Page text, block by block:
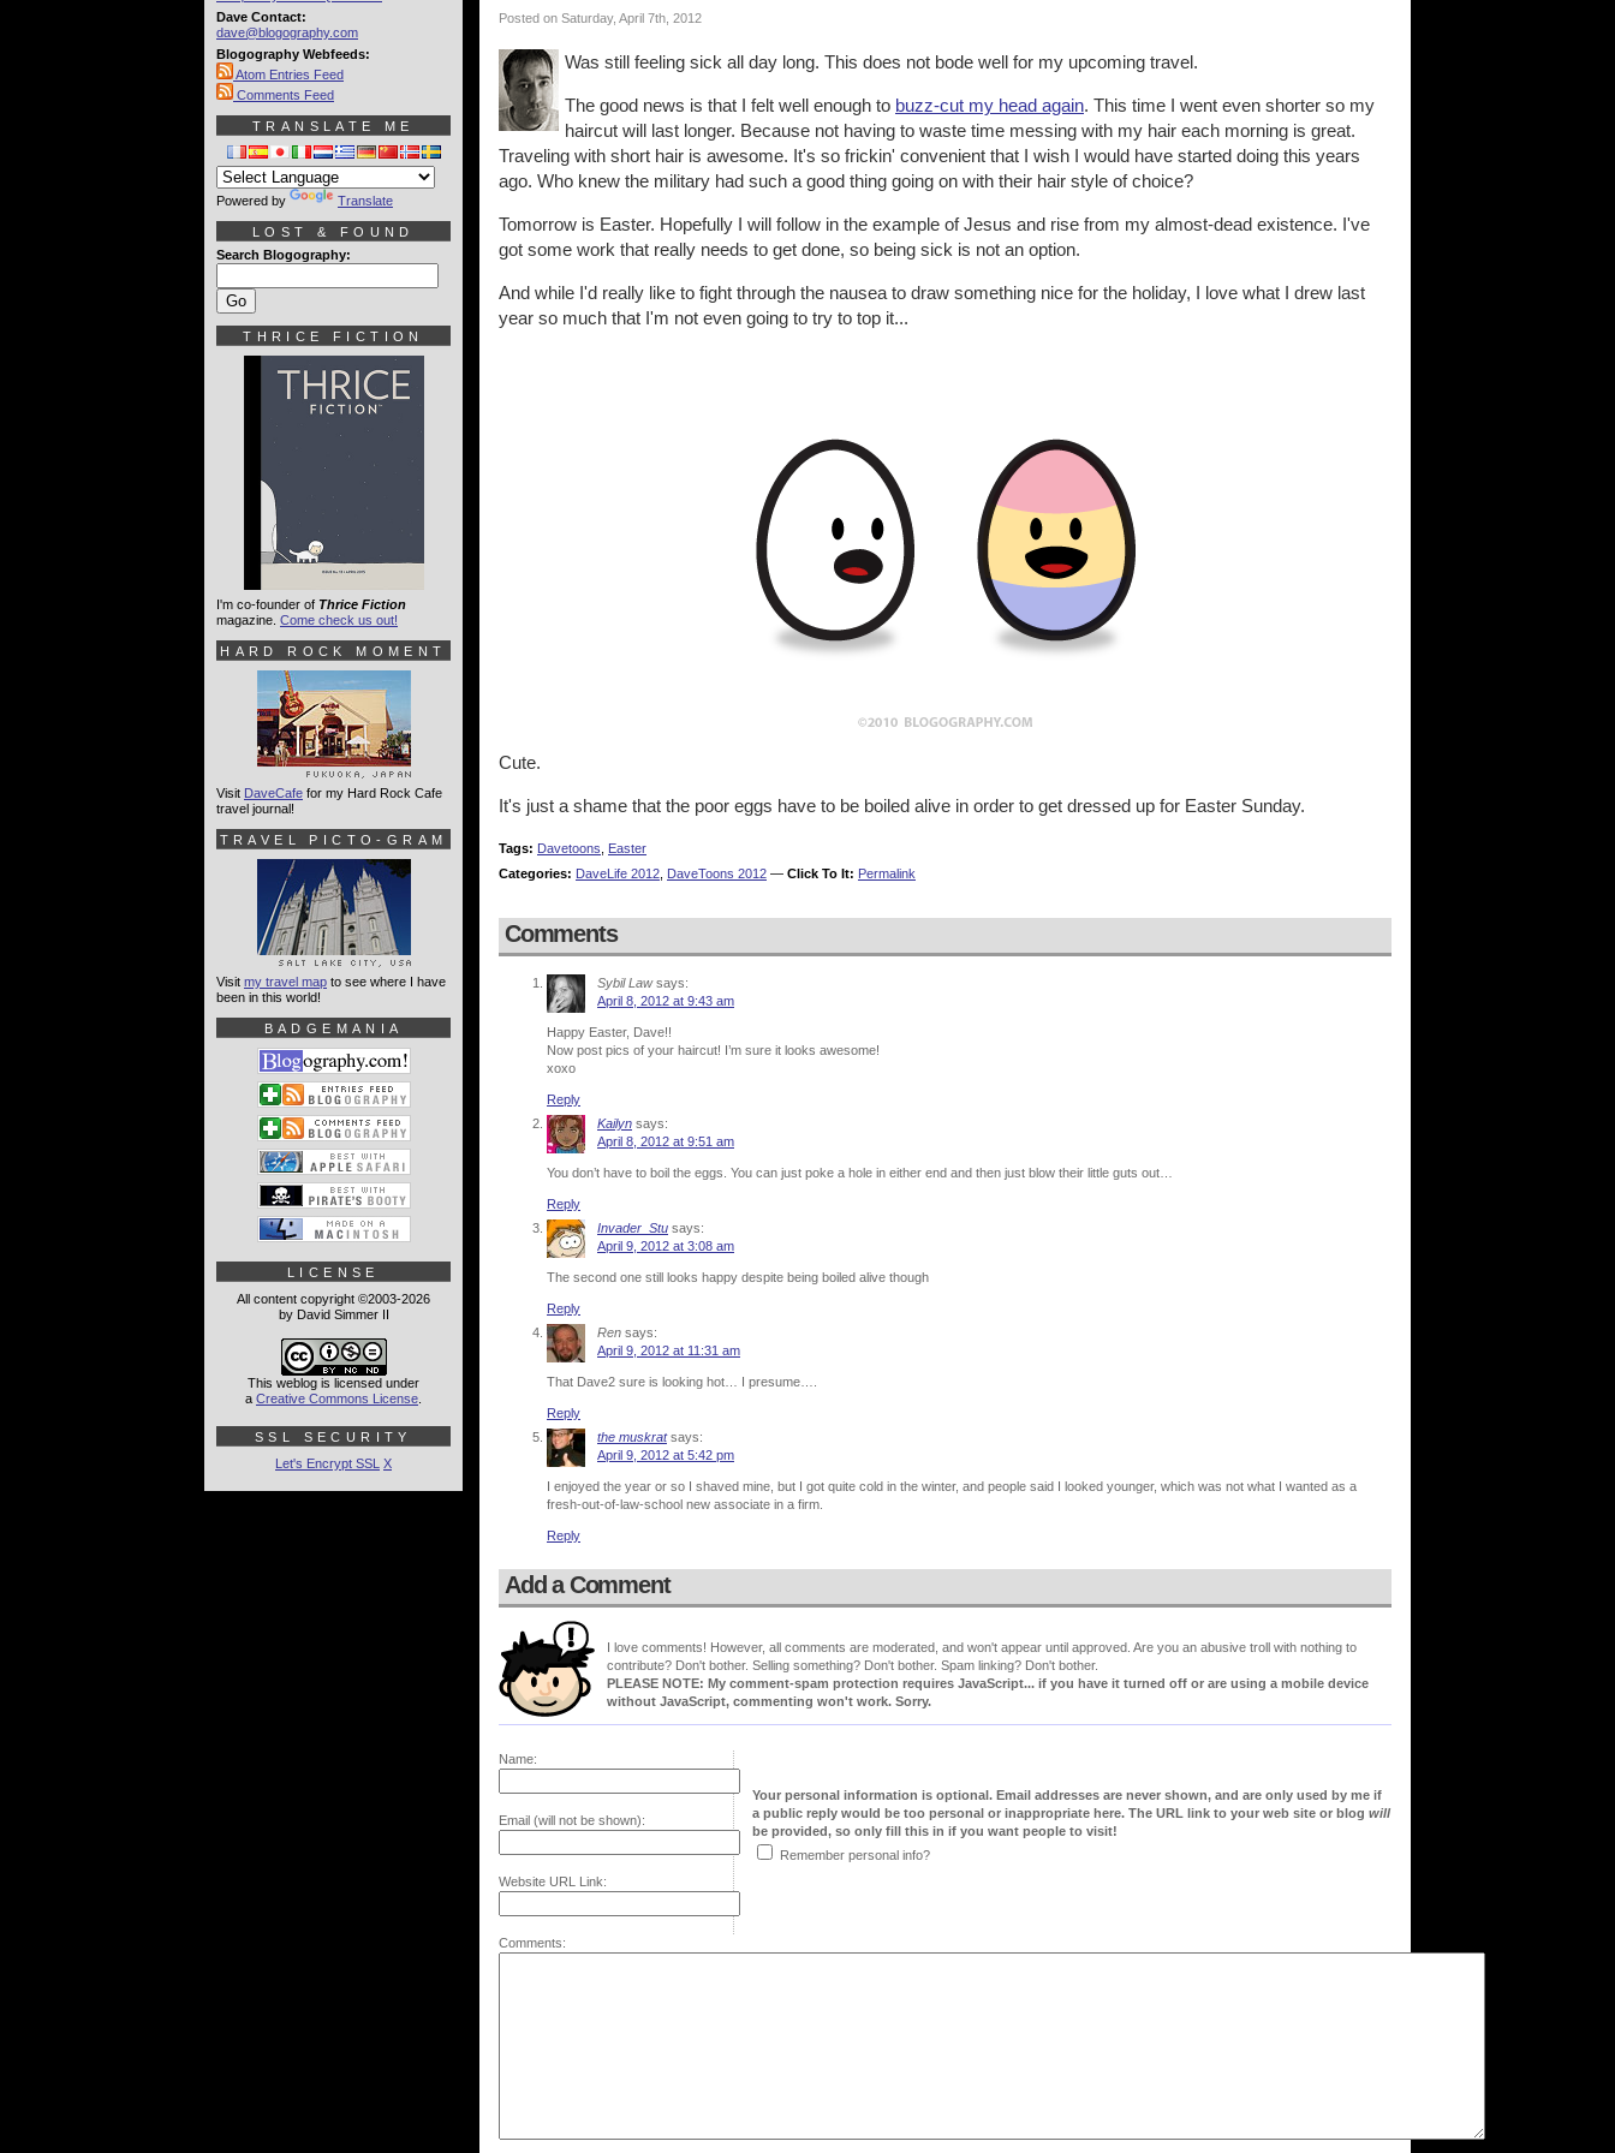
Posted on Saturday, April 7th, 2012
Was still feeling sick all day long. This does not bode well for my upcoming travel.
The good news is that I felt well enough to buzz-cut my head again. This time I went even shorter so my
haircut will last longer. Because not having to waste time messing with my hair each morning is great.
Traveling with short hair is awesome. It's so frickin' convenient that I wish I would have started doing this years
ago. Who knew the military had such a good thing going on with their hair style of choice?
Tomorrow is Easter. Hopefully I will follow in the example of Jesus and rise from my almost-dead existence. I've
got some work that really needs to get done, so being sick is not an option.
And while I'd really like to fight through the nausea to draw something nice for the holiday, I love what I drew last
year so much that I'm not even going to try to top it...
Cute.
It's just a shame that the poor eggs have to be boiled alive in order to get dressed up for Easter Sunday.
Tags: Davetoons
Easter
Categories: DaveLife 2012 DaveToons 2012 — Click To It: Permalink
Comments
Sybil Law says:
April 8, 2012 at 9:43 am
Happy Easter, Dave!!
Now post pics of your haircut! I’m sure it looks awesome!
xoxo
Reply
Kailyn says:
April 8, 2012 at 9:51 am
You don’t have to boil the eggs. You can just poke a hole in either end and then just blow their little guts out…
Reply
Invader_Stu says:
April 9, 2012 at 3:08 am
The second one still looks happy despite being boiled alive though
Reply
Ren says:
April 9, 2012 at 11:31 am
That Dave2 sure is looking hot… I presume….
Reply
the muskrat says:
April 9, 2012 at 5:42 pm
I enjoyed the year or so I shaved mine, but I got quite cold in the winter, and people said I looked younger, which was not what I wanted as a
fresh-out-of-law-school new associate in a firm.
Reply
Add a Comment
I love comments! However, all comments are moderated, and won't appear until approved. Are you an abusive troll with nothing to
contribute? Don't bother. Selling something? Don't bother. Spam linking? Don't bother.
PLEASE NOTE: My comment-spam protection requires JavaScript... if you have it turned off or are using a mobile device
without JavaScript, commenting won't work. Sorry.
Name:
Email (will not be shown):
Website URL Link:
Your personal information is optional. Email addresses are never shown, and are only used by me if
a public reply would be too personal or inappropriate here. The URL link to your web site or blog will
be provided, so only fill this in if you want people to visit!
Remember personal info?
Comments:
Dave Contact:
dave@blogography.com
Blogography Webfeeds:
Atom Entries Feed
Comments Feed
TRANSLATE ME
Powered by Translate
LOST & FOUND
Search Blogography:
THRICE FICTION
I'm co-founder of Thrice Fiction
magazine. Come check us out!
HARD ROCK MOMENT
Visit DaveCafe for my Hard Rock Cafe
travel journal!
TRAVEL PICTO-GRAM
Visit my travel map to see where I have
been in this world!
BADGEMANIA
LICENSE
All content copyright ©2003-2026
by David Simmer II
This weblog is licensed under
a Creative Commons License
SSL SECURITY
Let's Encrypt SSL X